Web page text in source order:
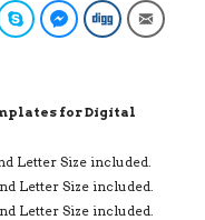
Skype Facebook
Digg Email
for Digital
Letter Size included.
Letter Size included.
Letter Size included.